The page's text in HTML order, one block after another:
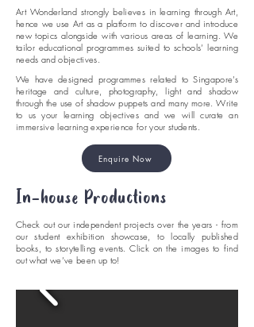
Art Wonderland strongly believes in learning through Art,
hence we use Art as a platform to discover and introduce
new topics alongside with various areas of learning. We
tailor educational programmes suited to schools’ learning
needs and objectives.
We have designed programmes related to Singapore’s
heritage and culture, photography, light and shadow
through the use of shadow puppets and many more. Write
to us your learning objectives and we will curate an
immersive learning experience for your students.
Enquire Now
In-house Productions
Check out our independent projects over the years - from
our student exhibition showcase, to locally published
books, to storytelling events. Click on the images to find
out what we’ve been up to!